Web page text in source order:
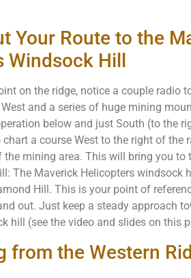
Your Route to the
Hill
on the ridge, notice a couple radio
and a series of huge mining
below and just South (to the
a course West to the right of the
the mining area. This will bring you to
The Maverick Helicopters windsock
Hill. This is your point of
out. Just keep a steady approach
hill (see the video and slides on this
from the Western